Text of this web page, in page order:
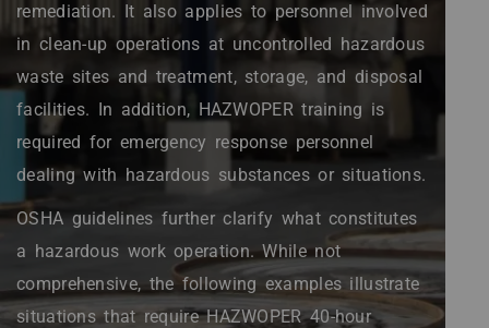
remediation. It also applies to personnel involved
in clean-up operations at uncontrolled hazardous
waste sites and treatment, storage, and disposal
facilities. In addition, HAZWOPER training is
required for emergency response personnel
dealing with hazardous substances or situations.
OSHA guidelines further clarify what constitutes
a hazardous work operation. While not
comprehensive, the following examples illustrate
situations that require HAZWOPER 40-hour